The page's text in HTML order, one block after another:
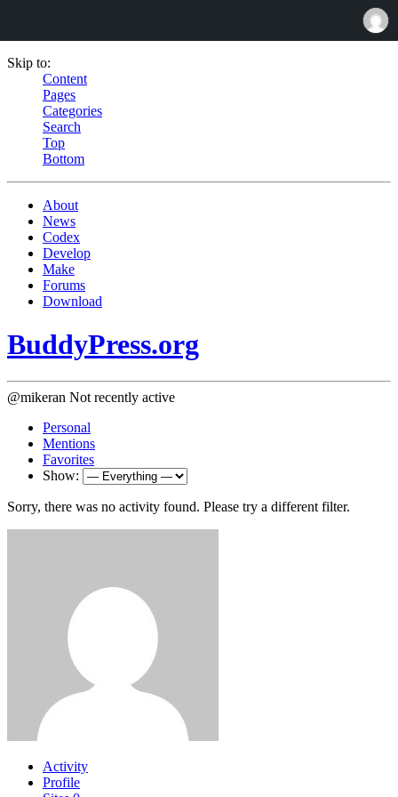
Skip to:
Content
Pages
Categories
Search
Top
Bottom
About
News
Codex
Develop
Make
Forums
Download
BuddyPress.org
@mikeran Not recently active
Personal
Mentions
Favorites
Show:
Sorry, there was no activity found. Please try a different filter.
Activity
Profile